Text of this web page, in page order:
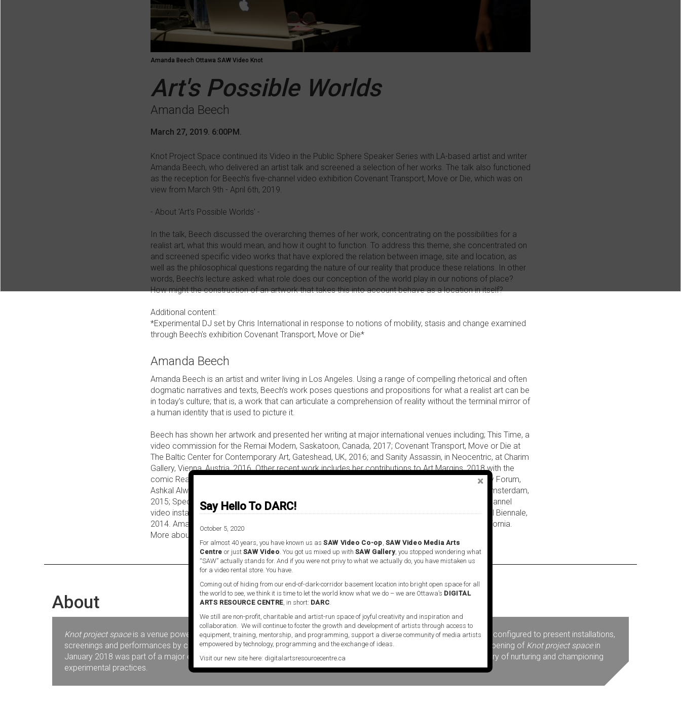
Amanda Beech Ottawa SAW Video Knot
Art's Possible Worlds
Amanda Beech
March 27, 2019. 6:00PM.
Knot Project Space continued its Video in the Public Sphere Speaker Series with LA-based artist and writer
Amanda Beech, who delivered an artist talk and screened a selection of her works. The talk also functioned
as the reception for Beech's five-channel video exhibition Covenant Transport, Move or Die, which was on
view from March 9th - April 6th, 2019.
- About 'Art's Possible Worlds' -
In the talk, Beech discussed the overarching themes of her work, concentrating on the possibilities for a
realist art, what this would mean, and how it ought to function. To address this theme, she concentrated on
and screened specific video works that have explored the relation between image, site and location, as
well as the philosophical questions regarding the nature of our reality that produce these relations. In other
words, Beech’s lecture asked: what role does our conception of the world play in our notions of place?
How might the construction of an artwork that takes this into account behave as a location in itself?
Additional content:
*Experimental DJ set by Chris International in response to notions of mobility, stasis and change examined
through Beech's exhibition Covenant Transport, Move or Die*
Amanda Beech
Amanda Beech is an artist and writer living in Los Angeles. Using a range of compelling rhetorical and often
dogmatic narratives and texts, Beech’s work poses questions and propositions for what a realist art can be
in today’s culture; that is, a work that can articulate a comprehension of reality without the terminal mirror of
a human identity that is used to picture it.
Beech has shown her artwork and presented her writing at major international venues including; This Time, a
video commission for the Remai Modern, Saskatoon, Canada, 2017; Covenant Transport, Move or Die at
The Baltic Center for Contemporary Art, Gateshead, UK, 2016; and Sanity Assassin, in Neocentric, at Charim
Gallery, Vienna, Austria, 2016. Other recent work includes her contributions to Art Margins, 2018 with the
comic Realism and its Discontents; What Hope Looks Like After Hope, Homeworks VII Beirut City Forum,
Ashkal Alwan, Beirut, Lebanon, 2015; Bots, Bodies and Beasts, at the Gerrit Rietveld Academie, Amsterdam,
2015; Speculative Aesthetics, Tate Britain, London, UK, 2015; and the presentation of the three-channel
video installation Final Machine at both Agitationism, the Irish Biennial 2014, and L’Avenir, Montreal Biennale,
2014. Amanda Beech is Dean of Critical Studies, California Institute of the Arts, Santa Clarita, California.
More about Amanda Beech.
About
Knot project spaceis a venue powered by SAW Video Media Art Centre, located in Ottawa, Ontario. The space is uniquely configured to present installations,
screenings and performances by contemporary artists working within the field of media art and the moving image. The opening of Knot project spacein
January 2018 was part of a major expansion project for SAW Video, and represents a significant addition to its long history of nurturing and championing
experimental practices.
Say Hello To DARC!
October 5, 2020
For almost 40 years, you have known us as SAW Video Co-op SAW Video Media Arts
Centre or just SAW Video . You got us mixed up with SAW Gallery, you stopped wondering what
“SAW” actually stands for. And if you were not privy to what we actually do, you have mistaken us
for a video rental store. You have.
Coming out of hiding from our end-of-dark-corridor basement location into bright open space for all
the world to see, we think it is time to let the world know what we do – we are Ottawa’s DIGITAL
ARTS RESOURCE CENTRE, in short: DARC
We still are non-profit, charitable and artist-run space of joyful creativity and inspiration and
collaboration. We will continue to foster the growth and development of artists through access to
equipment, training, mentorship, and programming, support a diverse community of media artists
empowered by technology, programming and the exchange of ideas.
Visit our new site here: digitalartsresourcecentre.ca